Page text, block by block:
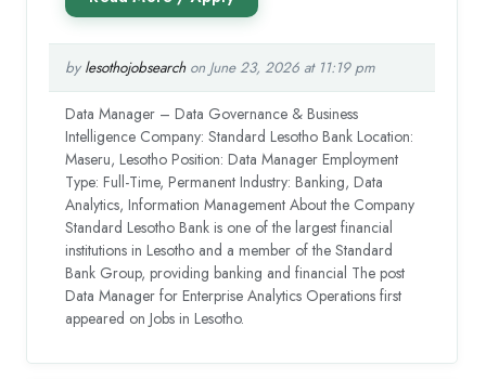
by lesothojobsearchon June 23, 2026 at 11:19 pm
Data Manager – Data Governance & Business
Intelligence Company: Standard Lesotho Bank Location:
Maseru, Lesotho Position: Data Manager Employment
Type: Full-Time, Permanent Industry: Banking, Data
Analytics, Information Management About the Company
Standard Lesotho Bank is one of the largest financial
institutions in Lesotho and a member of the Standard
Bank Group, providing banking and financial The post
Data Manager for Enterprise Analytics Operations first
appeared on Jobs in Lesotho.